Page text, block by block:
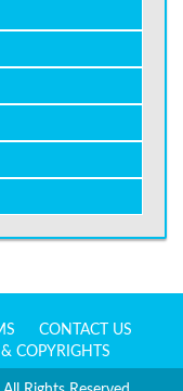
CONTACT US
COPYRIGHTS